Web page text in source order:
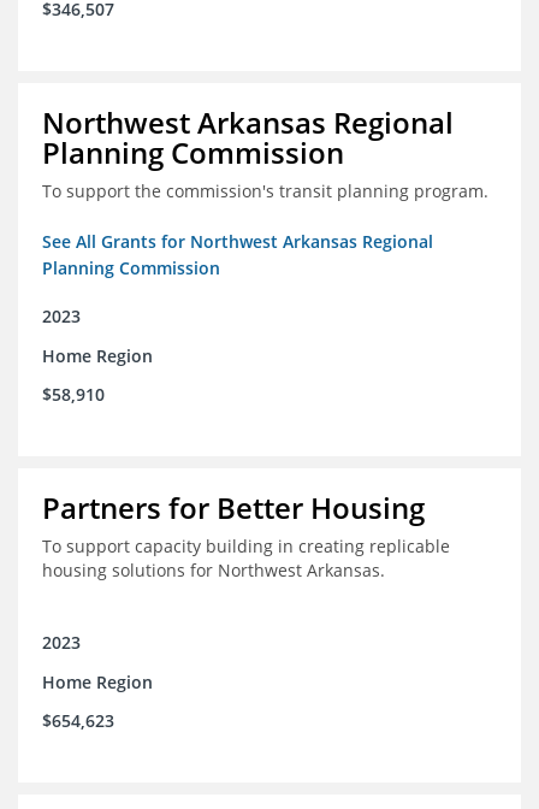
$346,507
Northwest Arkansas Regional
Planning Commission
To support the commission's transit planning program.
See All Grants for Northwest Arkansas Regional
Planning Commission
2023
Home Region
$58,910
Partners for Better Housing
To support capacity building in creating replicable
housing solutions for Northwest Arkansas.
2023
Home Region
$654,623